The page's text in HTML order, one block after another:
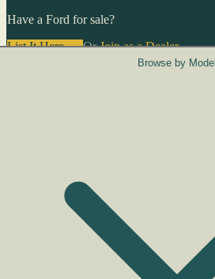
Have a Ford for sale?
List It Here →OrJoin as a Dealer→
Browse by Model